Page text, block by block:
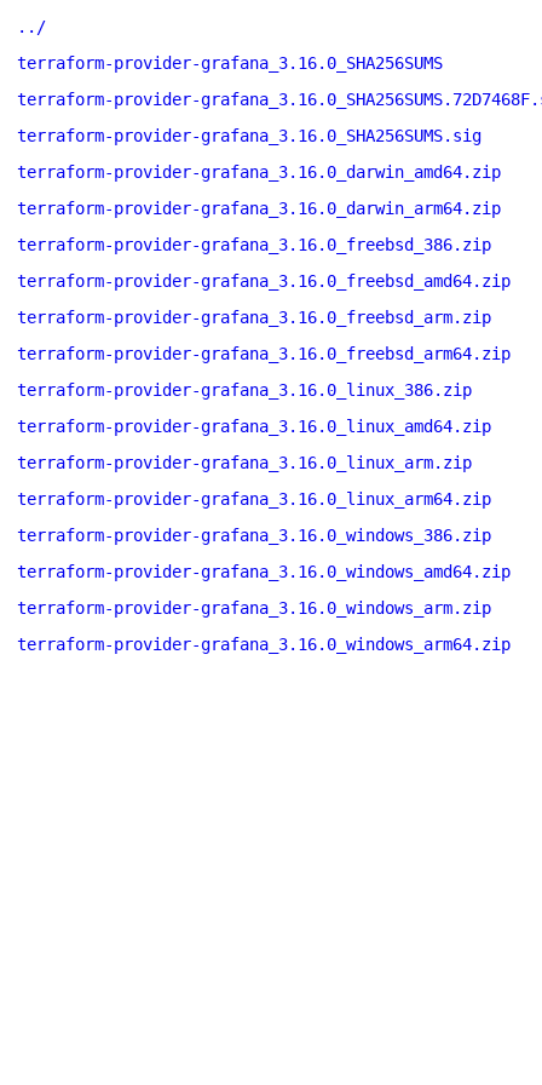
../
terraform-provider-grafana_3.16.0_SHA256SUMS
terraform-provider-
terraform-provider-grafana_3.16.0_SHA256SUMS.sig
terraform-provider-grafana_3.16.0_darwin_amd64.zip
terraform-provider-grafana_3.16.0_darwin_arm64.zip
terraform-provider-grafana_3.16.0_freebsd_386.zip
terraform-provider-grafana_3.16.0_freebsd_amd64.zip
terraform-provider-grafana_3.16.0_freebsd_arm.zip
terraform-provider-grafana_3.16.0_freebsd_arm64.zip
terraform-provider-grafana_3.16.0_linux_386.zip
terraform-provider-grafana_3.16.0_linux_amd64.zip
terraform-provider-grafana_3.16.0_linux_arm.zip
terraform-provider-grafana_3.16.0_linux_arm64.zip
terraform-provider-grafana_3.16.0_windows_386.zip
terraform-provider-grafana_3.16.0_windows_amd64.zip
terraform-provider-grafana_3.16.0_windows_arm.zip
terraform-provider-grafana_3.16.0_windows_arm64.zip